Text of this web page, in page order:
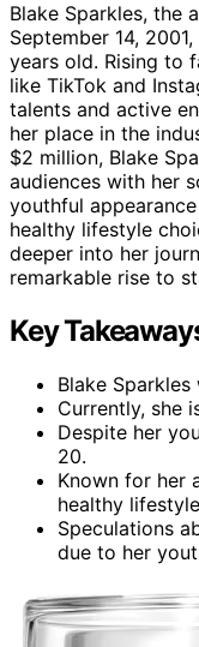
Blake Sparkles, the
September 14,
years old. Rising to
like TikTok and
talents and active
her place in the
$2 million, Blake
audiences with her
youthful
healthy lifestyle
deeper into her
remarkable rise to
Key
Blake Sparkles
Currently, she
Despite her
20.
Known for her
healthy
Speculations
due to her